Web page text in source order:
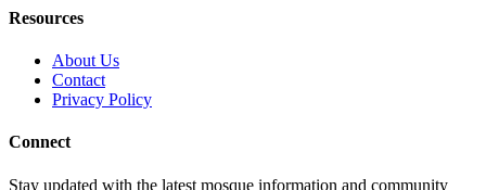
Resources
About Us
Contact
Privacy Policy
Connect
Stay updated with the latest mosque information and community